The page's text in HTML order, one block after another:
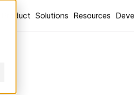
Product Solutions Resources